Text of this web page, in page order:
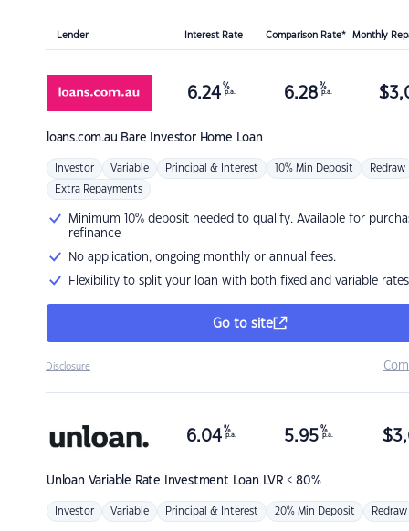
Lender Interest Rate Comparison Rate* Monthly
loans.com.au Bare Investor Home Loan
6.24 %
p.a. 6.28 %
p.a. $
Investor Variable Principal & Interest 10% Min Deposit Redraw
Extra Repayments
Minimum 10% deposit needed to qualify. Available for
refinance
No application, ongoing monthly or annual fees.
Flexibility to split your loan with both fixed and variable rates
Go to site
Disclosure
Unloan Variable Rate Investment Loan LVR < 80%
6.04 %
p.a. 5.95 %
p.a. $
Investor Variable Principal & Interest 20% Min Deposit Redraw